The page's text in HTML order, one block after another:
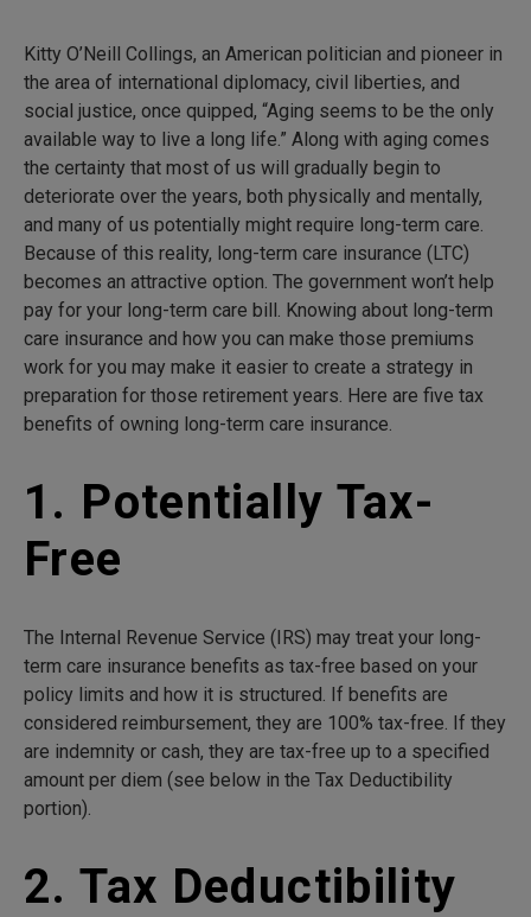
Kitty O’Neill Collings, an American politician and pioneer in
the area of international diplomacy, civil liberties, and
social justice, once quipped, “Aging seems to be the only
available way to live a long life.” Along with aging comes
the certainty that most of us will gradually begin to
deteriorate over the years, both physically and mentally,
and many of us potentially might require long-term care.
Because of this reality, long-term care insurance (LTC)
becomes an attractive option. The government won’t help
pay for your long-term care bill. Knowing about long-term
care insurance and how you can make those premiums
work for you may make it easier to create a strategy in
preparation for those retirement years. Here are five tax
benefits of owning long-term care insurance.
1. Potentially Tax-
Free
The Internal Revenue Service (IRS) may treat your long-
term care insurance benefits as tax-free based on your
policy limits and how it is structured. If benefits are
considered reimbursement, they are 100% tax-free. If they
are indemnity or cash, they are tax-free up to a specified
amount per diem (see below in the Tax Deductibility
portion).
2. Tax Deductibility